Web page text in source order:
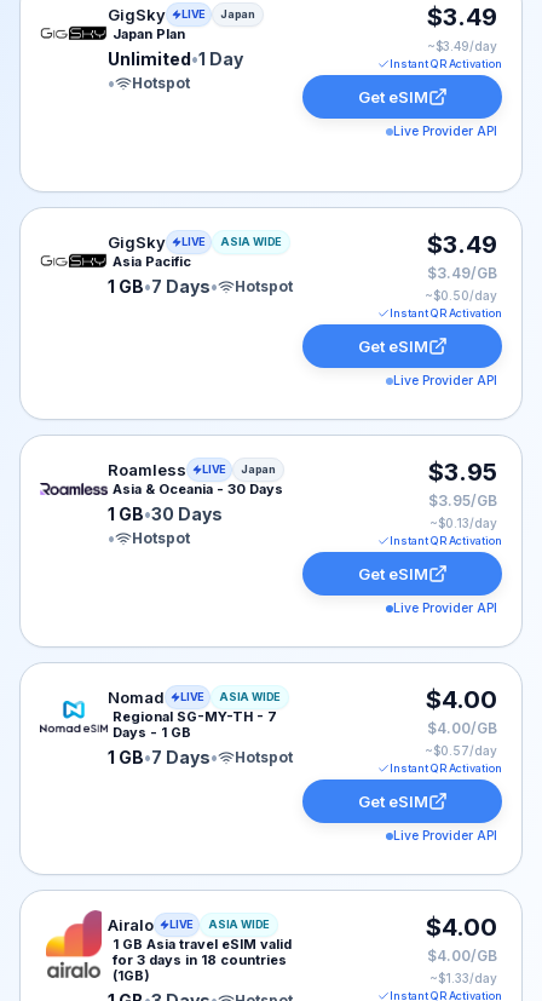
GigSky eSIM plan for Japan: Unlimited for 1 Day,
GigSky LIVE Japan
Japan Plan
Unlimited•1 Day
•
Hotspot
$3.49
~$3.49/day
Instant QR Activation
Get eSIM
Live Provider API
GigSky eSIM plan for ASIA: 1 GB for 7 Days, listed at
GigSky LIVE ASIA WIDE
Asia Pacific
1 GB•7 Days• Hotspot
$3.49
$3.49/GB
~$0.50/day
Instant QR Activation
Get eSIM
Live Provider API
Roamless eSIM plan for Japan: 1 GB for 30 Days,
Roamless LIVE Japan
Asia & Oceania - 30 Days
1 GB•30 Days
•
Hotspot
$3.95
$3.95/GB
~$0.13/day
Instant QR Activation
Get eSIM
Live Provider API
Nomad eSIM plan for ASIA: 1 GB for 7 Days, listed at
Nomad LIVE ASIA WIDE
Regional SG-MY-TH - 7
Days - 1 GB
1 GB•7 Days• Hotspot
$4.00
$4.00/GB
~$0.57/day
Instant QR Activation
Get eSIM
Live Provider API
Airalo eSIM plan for ASIA: 1 GB for 3 Days, listed at
Airalo LIVE ASIA WIDE
1 GB Asia travel eSIM valid
for 3 days in 18 countries
(1GB)
$4.00
$4.00/GB
~$1.33/day
Instant QR Activation